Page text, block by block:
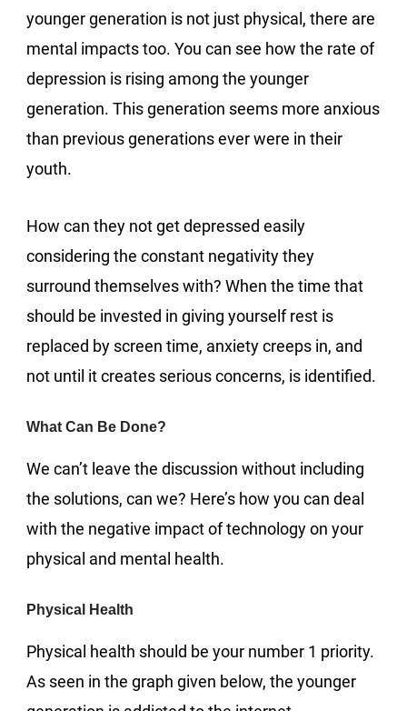
younger generation is not just physical, there are
mental impacts too. You can see how the rate of
depression is rising among the younger
generation. This generation seems more anxious
than previous generations ever were in their
youth.
How can they not get depressed easily
considering the constant negativity they
surround themselves with? When the time that
should be invested in giving yourself rest is
replaced by screen time, anxiety creeps in, and
not until it creates serious concerns, is identified.
What Can Be Done?
We can’t leave the discussion without including
the solutions, can we? Here’s how you can deal
with the negative impact of technology on your
physical and mental health.
Physical Health
Physical health should be your number 1 priority.
As seen in the graph given below, the younger